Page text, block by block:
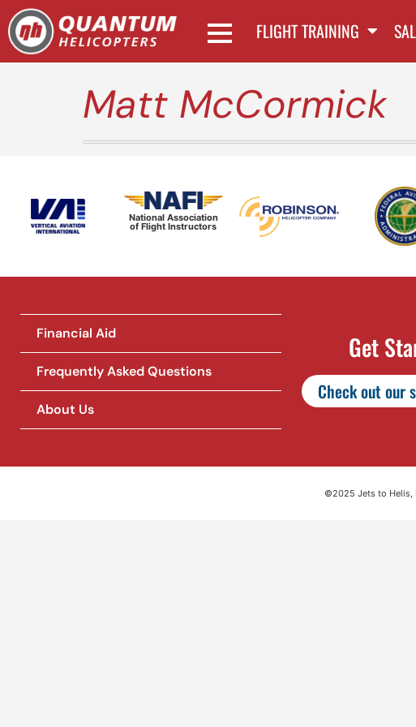
FLIGHT TRAINING
Matt McCormick
National Association
of Flight Instructors
Financial Aid
Frequently Asked Questions
About Us
Get
Check out our
©2025 Jets to Helis,